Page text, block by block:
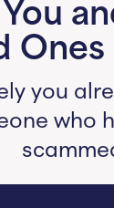
Ones
you
who